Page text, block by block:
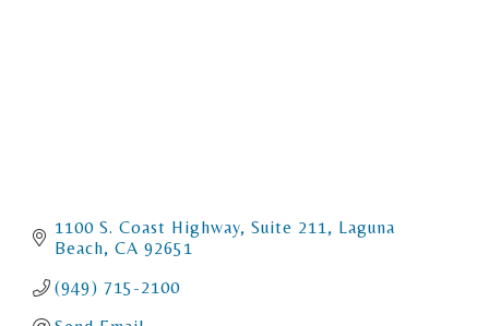
1100 S. Coast Highway Suite 211
Laguna
Beach CA 92651
(949) 715-2100